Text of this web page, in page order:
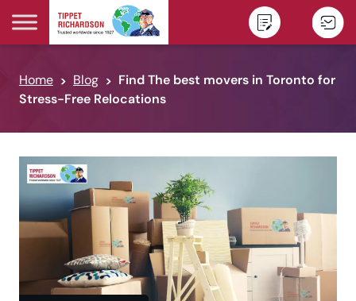
Skip to content
Home Blog
Find The best movers in Toronto for
Stress-Free Relocations